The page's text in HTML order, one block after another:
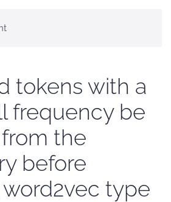
tokens with a
frequency be
the
before
type